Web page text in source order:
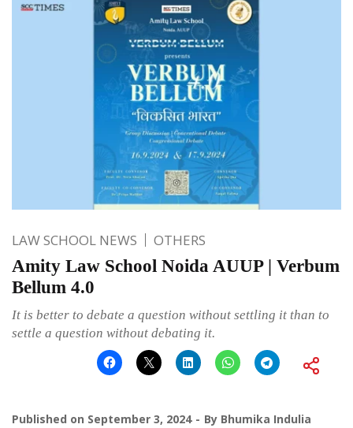
LAW SCHOOL NEWS OTHERS
Amity Law School Noida AUUP | Verbum
Bellum 4.0
It is better to debate a question without settling it than to
settle a question without debating it.
Published on September 3, 2024 By Bhumika Indulia